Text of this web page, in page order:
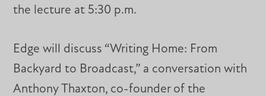
the lecture at 5:30 p.m.
Edge will discuss “Writing Home: From
Backyard to Broadcast,” a conversation with
Anthony Thaxton, co-founder of the